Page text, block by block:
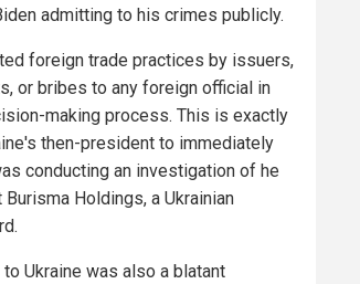
admitting to his crimes publicly.
foreign trade practices by issuers,
or bribes to any foreign official in
making process. This is exactly
then-president to immediately
conducting an investigation of he
Holdings, a Ukrainian
Ukraine was also a blatant